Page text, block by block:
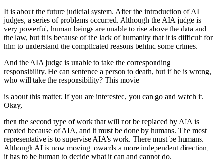
It is about the future judicial system. After the introduction of AI
judges, a series of problems occurred. Although the AIA judge is
very powerful, human beings are unable to rise above the data and
the law, but it is because of the lack of humanity that it is difficult for
him to understand the complicated reasons behind some crimes.
And the AIA judge is unable to take the corresponding
responsibility. He can sentence a person to death, but if he is wrong,
who will take the responsibility? This movie
is about this matter. If you are interested, you can go and watch it.
Okay,
then the second type of work that will not be replaced by AIA is
created because of AIA, and it must be done by humans. The most
representative is to supervise AIA's work. There must be humans.
Although AI is now moving towards a more independent direction,
it has to be human to decide what it can and cannot do.